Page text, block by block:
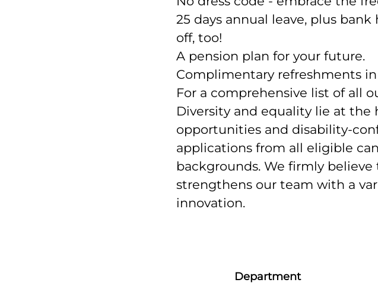
25 days annual leave, plus
off, too!
A pension plan for your future.
Complimentary refreshments
For a comprehensive list of all
Diversity and equality lie at the
opportunities and disability-
applications from all eligible
backgrounds. We firmly
strengthens our team with a
innovation.
Department